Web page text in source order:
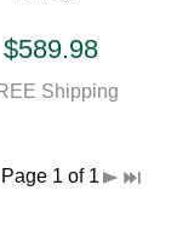
$589.98
Shipping
Page 1 of 1